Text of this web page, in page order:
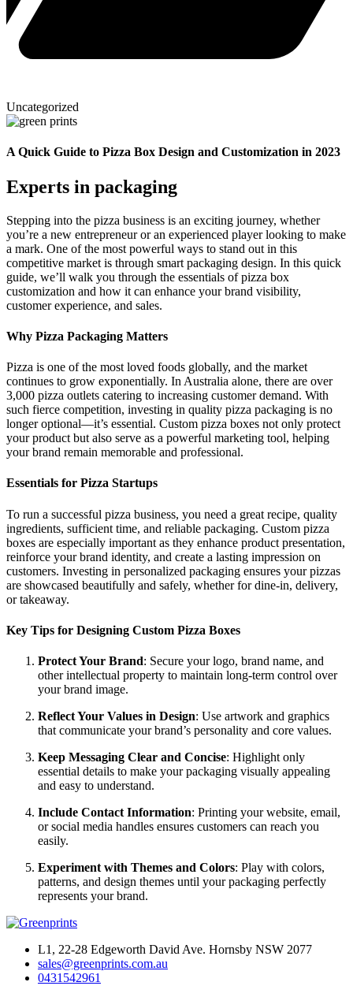
Uncategorized
A Quick Guide to Pizza Box Design and Customization in 2023
Experts in packaging
Stepping into the pizza business is an exciting journey, whether
you’re a new entrepreneur or an experienced player looking to make
a mark. One of the most powerful ways to stand out in this
competitive market is through smart packaging design. In this quick
guide, we’ll walk you through the essentials of pizza box
customization and how it can enhance your brand visibility,
customer experience, and sales.
Why Pizza Packaging Matters
Pizza is one of the most loved foods globally, and the market
continues to grow exponentially. In Australia alone, there are over
3,000 pizza outlets catering to increasing customer demand. With
such fierce competition, investing in quality pizza packaging is no
longer optional—it’s essential. Custom pizza boxes not only protect
your product but also serve as a powerful marketing tool, helping
your brand remain memorable and professional.
Essentials for Pizza Startups
To run a successful pizza business, you need a great recipe, quality
ingredients, sufficient time, and reliable packaging. Custom pizza
boxes are especially important as they enhance product presentation,
reinforce your brand identity, and create a lasting impression on
customers. Investing in personalized packaging ensures your pizzas
are showcased beautifully and safely, whether for dine-in, delivery,
or takeaway.
Key Tips for Designing Custom Pizza Boxes
Protect Your Brand: Secure your logo, brand name, and
other intellectual property to maintain long-term control over
your brand image.
Reflect Your Values in Design: Use artwork and graphics
that communicate your brand’s personality and core values.
Keep Messaging Clear and Concise: Highlight only
essential details to make your packaging visually appealing
and easy to understand.
Include Contact Information: Printing your website, email,
or social media handles ensures customers can reach you
easily.
Experiment with Themes and Colors: Play with colors,
patterns, and design themes until your packaging perfectly
represents your brand.
L1, 22-28 Edgeworth David Ave. Hornsby NSW 2077
sales@greenprints.com.au
0431542961